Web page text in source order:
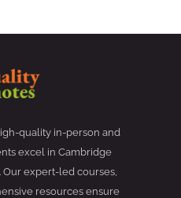
quality in-person and
excel in Cambridge
Our expert-led courses,
resources ensure